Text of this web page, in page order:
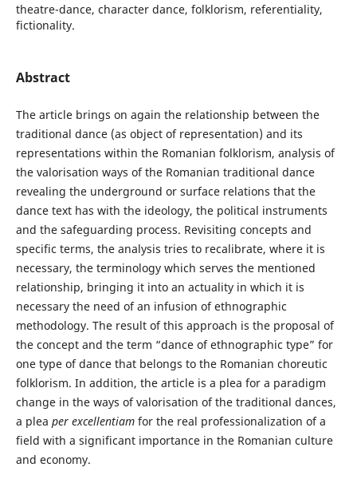
theatre-dance, character dance, folklorism, referentiality,
fictionality.
Abstract
The article brings on again the relationship between the
traditional dance (as object of representation) and its
representations within the Romanian folklorism, analysis of
the valorisation ways of the Romanian traditional dance
revealing the underground or surface relations that the
dance text has with the ideology, the political instruments
and the safeguarding process. Revisiting concepts and
specific terms, the analysis tries to recalibrate, where it is
necessary, the terminology which serves the mentioned
relationship, bringing it into an actuality in which it is
necessary the need of an infusion of ethnographic
methodology. The result of this approach is the proposal of
the concept and the term “dance of ethnographic type” for
one type of dance that belongs to the Romanian choreutic
folklorism. In addition, the article is a plea for a paradigm
change in the ways of valorisation of the traditional dances,
a plea per excellentiamfor the real professionalization of a
field with a significant importance in the Romanian culture
and economy.